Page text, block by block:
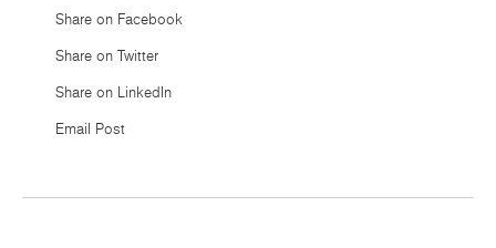
Share on Facebook
Share on Twitter
Share on LinkedIn
Email Post